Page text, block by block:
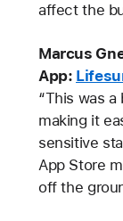
affect the
Marcus
App:
“This was
making it
sensitive
App Store
off the